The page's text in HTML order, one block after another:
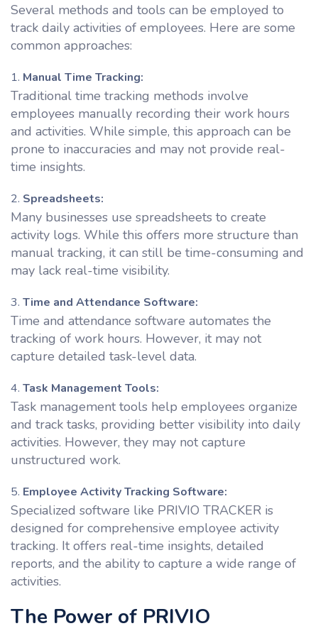
Several methods and tools can be employed to
track daily activities of employees. Here are some
common approaches:
Manual Time Tracking:
Traditional time tracking methods involve
employees manually recording their work hours
and activities. While simple, this approach can be
prone to inaccuracies and may not provide real-
time insights.
Spreadsheets:
Many businesses use spreadsheets to create
activity logs. While this offers more structure than
manual tracking, it can still be time-consuming and
may lack real-time visibility.
Time and Attendance Software:
Time and attendance software automates the
tracking of work hours. However, it may not
capture detailed task-level data.
Task Management Tools:
Task management tools help employees organize
and track tasks, providing better visibility into daily
activities. However, they may not capture
unstructured work.
Employee Activity Tracking Software:
Specialized software like PRIVIO TRACKER is
designed for comprehensive employee activity
tracking. It offers real-time insights, detailed
reports, and the ability to capture a wide range of
activities.
The Power of PRIVIO